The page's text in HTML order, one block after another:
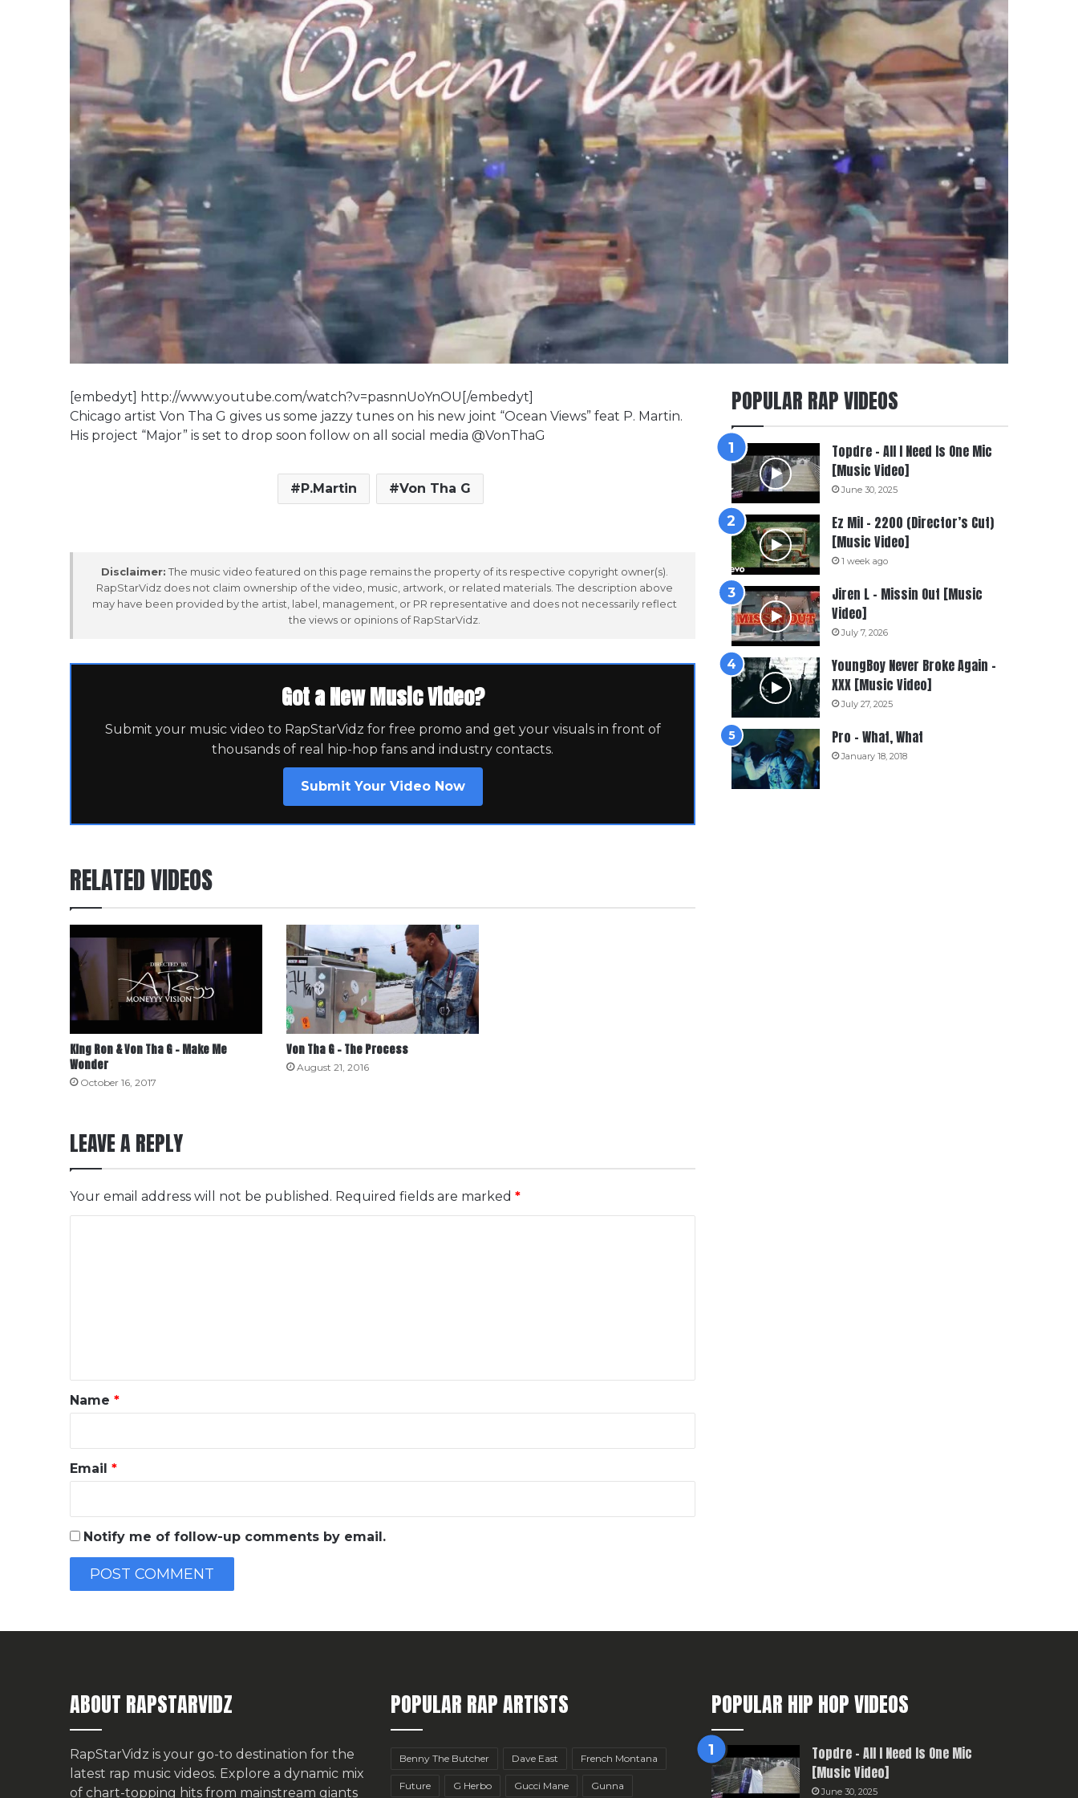
[embedyt] http://www.youtube.com/watch?v=pasnnUoYnOU[/embedyt]
Chicago artist Von Tha G gives us some jazzy tunes on his new joint “Ocean Views” feat P. Martin.
His project “Major” is set to drop soon follow on all social media @VonThaG
P.Martin Von Tha G
Disclaimer: The music video featured on this page remains the property of its respective copyright owner(s).
RapStarVidz does not claim ownership of the video, music, artwork, or related materials. The description above
may have been provided by the artist, label, management, or PR representative and does not necessarily reflect
the views or opinions of RapStarVidz.
Got a New Music Video?
Submit your music video to RapStarVidz for free promo and get your visuals in front of
thousands of real hip-hop fans and industry contacts.
Submit Your Video Now
RELATED VIDEOS
King Ron & Von Tha G – Make Me
Wonder
October 16, 2017
Von Tha G – The Process
August 21, 2016
LEAVE A REPLY
Your email address will not be published. Required fields are marked *
*
Name *
Email *
Notify me of follow-up comments by email.
POPULAR RAP VIDEOS
Topdre – All I Need Is One Mic
[Music Video]
June 30, 2025
Ez Mil – 2200 (Director’s Cut)
[Music Video]
1 week ago
Jiren L – Missin Out [Music
Video]
July 7, 2026
YoungBoy Never Broke Again –
XXX [Music Video]
July 27, 2025
Pro – What, What
January 18, 2018
ABOUT RAPSTARVIDZ
RapStarVidz is your go-to destination for the
latest rap music videos. Explore a dynamic mix
of chart-topping hits from mainstream giants
POPULAR RAP ARTISTS
Benny The Butcher Dave East French Montana
Future G Herbo Gucci Mane Gunna
POPULAR HIP HOP VIDEOS
Topdre – All I Need Is One Mic
[Music Video]
June 30, 2025